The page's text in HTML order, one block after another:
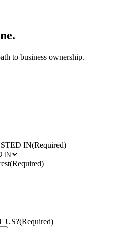
to business ownership.
IN(Required)
(Required)
US?(Required)